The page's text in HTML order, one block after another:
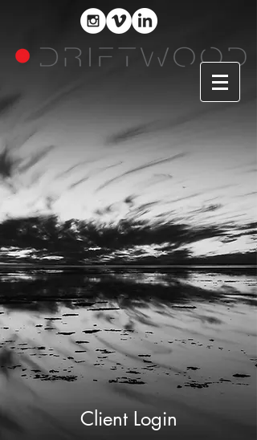
Client Login